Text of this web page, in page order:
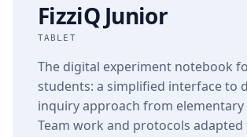
FizziQ Junior
TABLET
The digital experiment notebook
students: a simplified interface to
inquiry approach from elementary
Team work and protocols adapted